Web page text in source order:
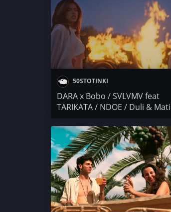
50STOTINKI
DARA x Bobo / SVLVMV feat
TARIKATA / NDOE / Duli & Mati